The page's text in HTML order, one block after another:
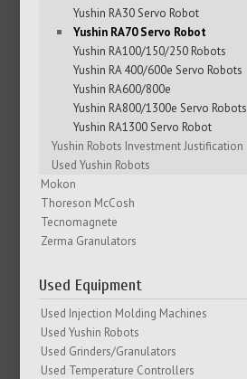
Yushin RA30 Servo Robot
Yushin RA70 Servo Robot
Yushin RA100/150/250 Robots
Yushin RA 400/600e Servo Robots
Yushin RA600/800e
Yushin RA800/1300e Servo Robots
Yushin RA1300 Servo Robot
Yushin Robots Investment Justification
Used Yushin Robots
Mokon
Thoreson McCosh
Tecnomagnete
Zerma Granulators
Used Equipment
Used Injection Molding Machines
Used Yushin Robots
Used Grinders/Granulators
Used Temperature Controllers